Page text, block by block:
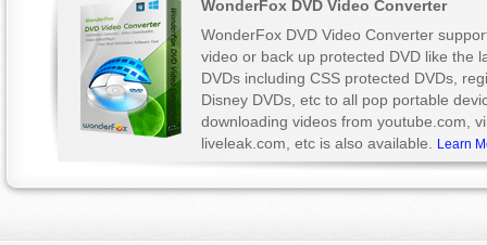
WonderFox DVD Video Converter
WonderFox DVD Video Converter
video or back up protected DVD like the
DVDs including CSS protected DVDs,
Disney DVDs, etc to all pop portable
downloading videos from youtube.com,
liveleak.com, etc is also available.
Learn